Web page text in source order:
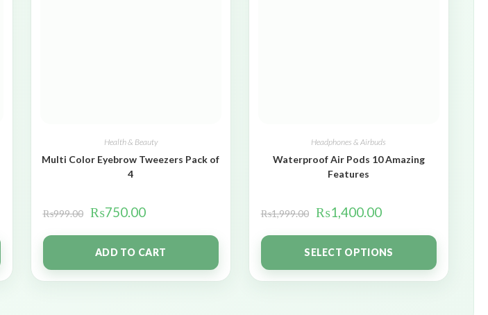
Health & Beauty
Multi Color Eyebrow Tweezers Pack of
4
₨999.00 ₨750.00
ADD TO CART
Headphones & Airbuds
Waterproof Air Pods 10 Amazing
Features
₨1,999.00 ₨1,400.00
SELECT OPTIONS